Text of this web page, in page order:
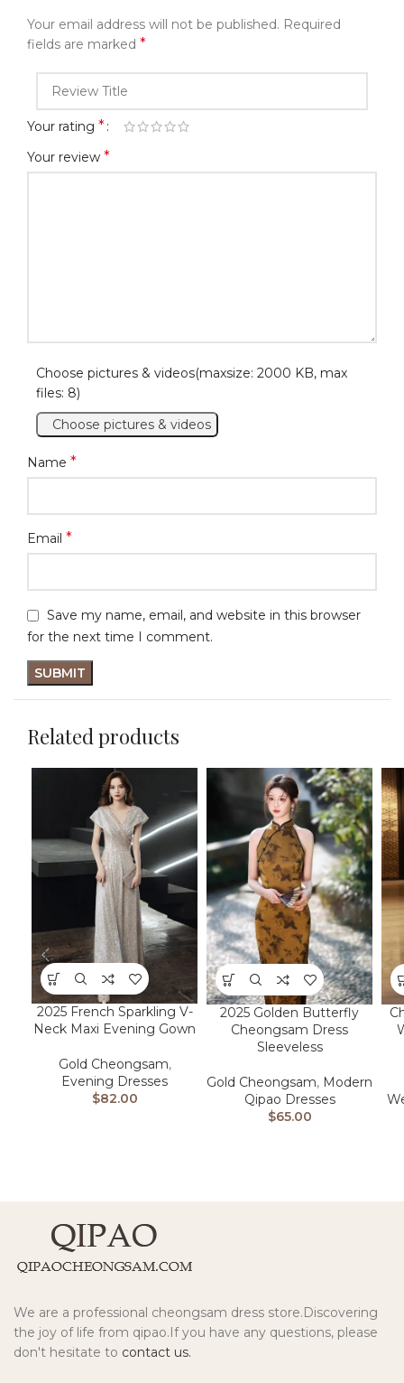
Your email address will not be published. Required
fields are marked *
Your rating *
Your review *
Choose pictures & videos(maxsize: 2000 KB, max
files: 8)
Choose pictures & videos
Name *
Email *
Save my name, email, and website in this browser
for the next time I comment.
Related products
2025 French Sparkling V-
Neck Maxi Evening Gown
Gold Cheongsam,
Evening Dresses
$82.00
2025 Golden Butterfly
Cheongsam Dress
Sleeveless
Gold Cheongsam, Modern
Qipao Dresses
$65.00
We are a professional cheongsam dress store.Discovering
the joy of life from qipao.If you have any questions, please
don't hesitate to contact us.